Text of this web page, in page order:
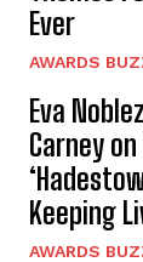
Ever
AWARDS
Eva
Carney
Keeping
AWARDS